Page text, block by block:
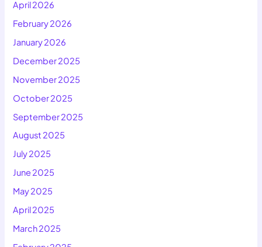
April 2026
February 2026
January 2026
December 2025
November 2025
October 2025
September 2025
August 2025
July 2025
June 2025
May 2025
April 2025
March 2025